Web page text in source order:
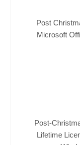
Post
Microsoft
Post-
Lifetime